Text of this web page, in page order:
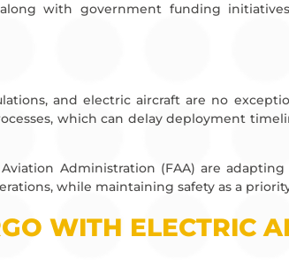
with government funding
and electric aircraft are no
which can delay deployment
Administration (FAA) are
while maintaining safety as a
WITH ELECTRIC